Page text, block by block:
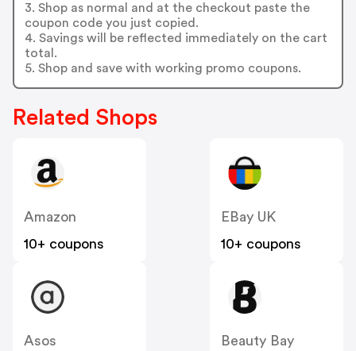
3. Shop as normal and at the checkout paste the
coupon code you just copied.
4. Savings will be reflected immediately on the cart
total.
5. Shop and save with working promo coupons.
Related Shops
Amazon
10+ coupons
EBay UK
10+ coupons
Asos
Beauty Bay